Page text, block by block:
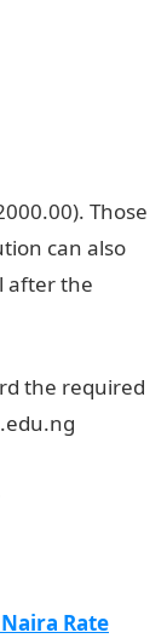
Those
can also
after the
the required
Rate